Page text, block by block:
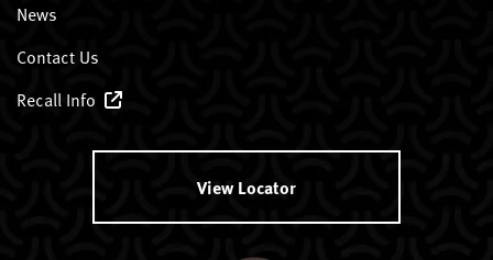
News
Contact Us
Recall Info
View Locator